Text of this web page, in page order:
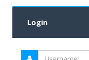
Login